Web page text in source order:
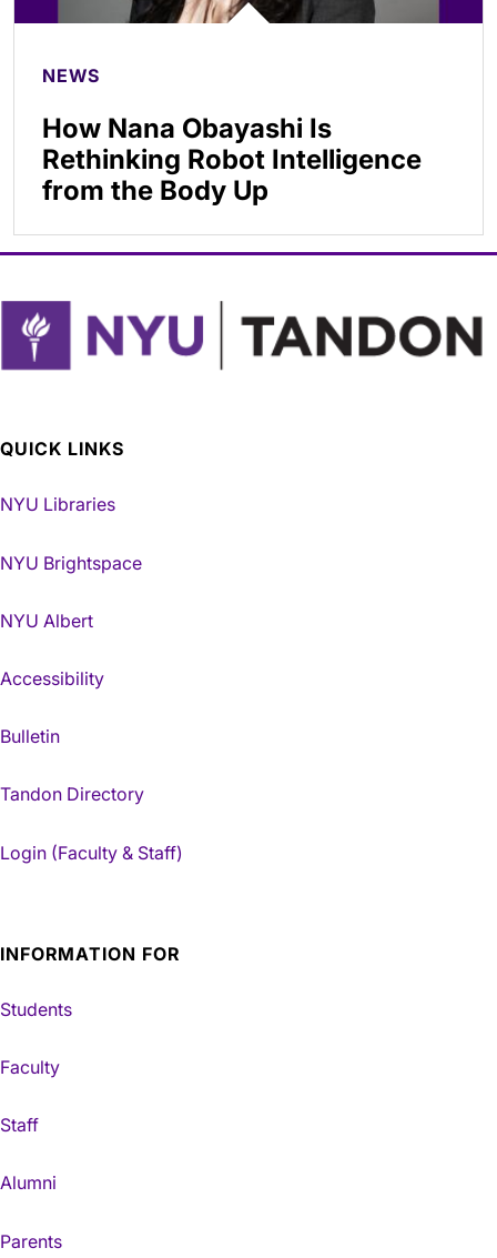
NEWS
How Nana Obayashi Is
Rethinking Robot Intelligence
from the Body Up
QUICK LINKS
NYU Libraries
NYU Brightspace
NYU Albert
Accessibility
Bulletin
Tandon Directory
Login (Faculty & Staff)
INFORMATION FOR
Students
Faculty
Staff
Alumni
Parents